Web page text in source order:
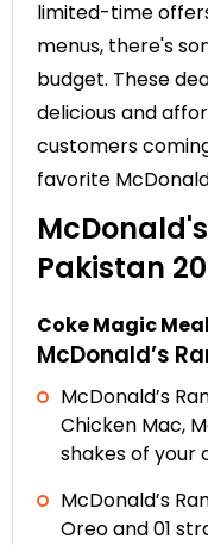
limited-time
menus, there's
budget. These
delicious and
customers
favorite
Pakistan
Coke Magic
McDonald’s
McDonald’s
Chicken Mac,
shakes of your
McDonald’s
Oreo and 01